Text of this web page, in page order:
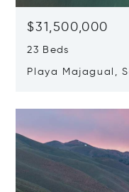
$31,500,000
23 Beds
Playa Majagual,